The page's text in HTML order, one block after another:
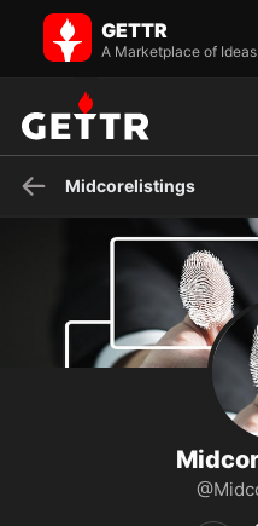
Midcorelistings on GETTR -
State-of-the-art security solutions
GETTR
A Marketplace of Ideas
Midcorelistings